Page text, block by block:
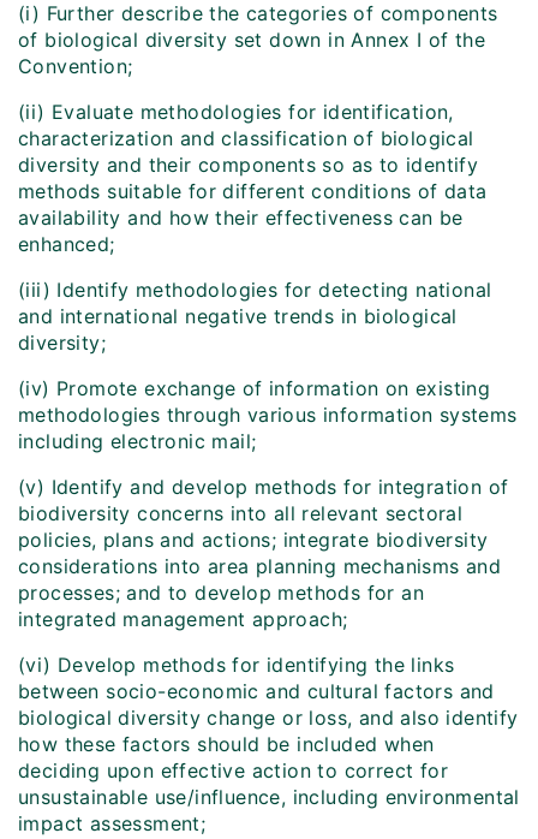
(i) Further describe the categories of components
of biological diversity set down in Annex I of the
Convention;
(ii) Evaluate methodologies for identification,
characterization and classification of biological
diversity and their components so as to identify
methods suitable for different conditions of data
availability and how their effectiveness can be
enhanced;
(iii) Identify methodologies for detecting national
and international negative trends in biological
diversity;
(iv) Promote exchange of information on existing
methodologies through various information systems
including electronic mail;
(v) Identify and develop methods for integration of
biodiversity concerns into all relevant sectoral
policies, plans and actions; integrate biodiversity
considerations into area planning mechanisms and
processes; and to develop methods for an
integrated management approach;
(vi) Develop methods for identifying the links
between socio-economic and cultural factors and
biological diversity change or loss, and also identify
how these factors should be included when
deciding upon effective action to correct for
unsustainable use/influence, including environmental
impact assessment;